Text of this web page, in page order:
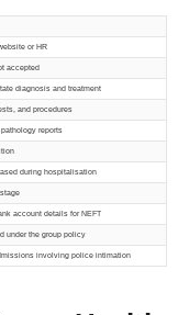
or HR
accepted
diagnosis and treatment
and procedures
pathology reports
during hospitalisation
account details for NEFT
under the group policy
involving police intimation